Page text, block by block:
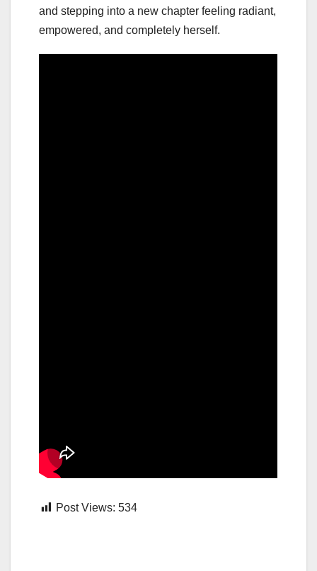
and stepping into a new chapter feeling radiant,
empowered, and completely herself.
Post Views: 534